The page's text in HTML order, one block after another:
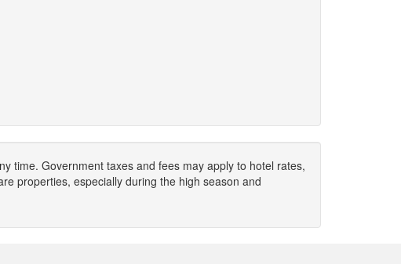
time. Government taxes and fees may apply to hotel rates,
properties, especially during the high season and